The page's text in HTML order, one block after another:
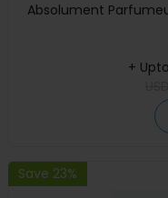
Absolument
+
Save 23%